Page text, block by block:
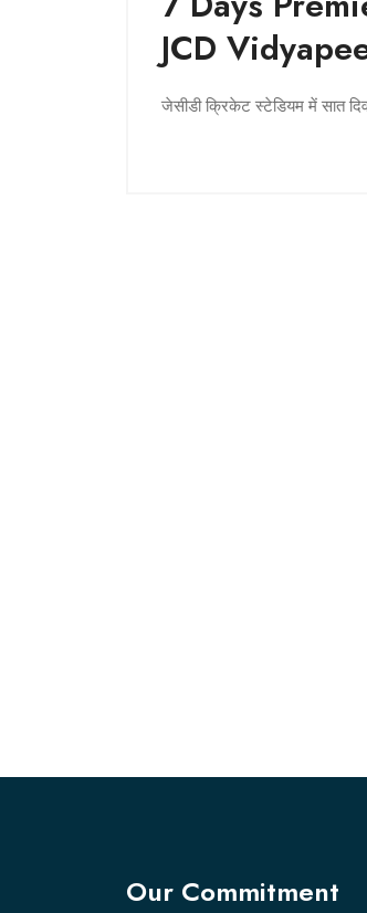
JCD
जेसीडी क्रिकेट स्टेडियम में सात
Our Commitment